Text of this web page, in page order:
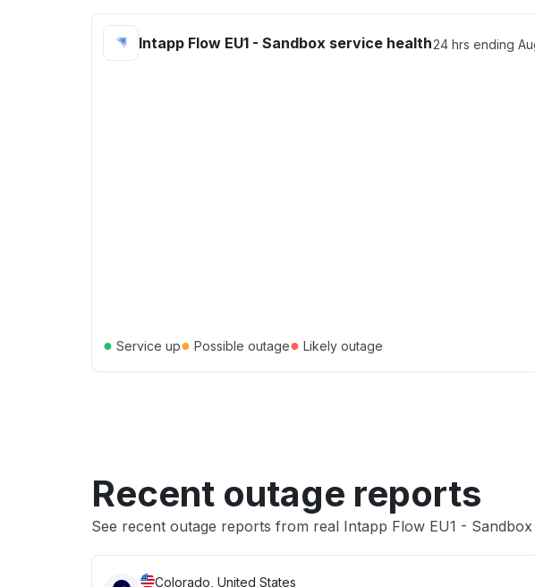
Intapp Flow EU1 - Sandbox service health24 hrs ending
● Service up● Possible outage● Likely outage
Recent outage reports
See recent outage reports from real Intapp Flow EU1 - Sandbox
Colorado, United States